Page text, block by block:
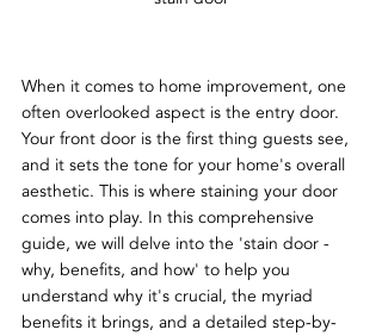
When it comes to home improvement, one
often overlooked aspect is the entry door.
Your front door is the first thing guests see,
and it sets the tone for your home's overall
aesthetic. This is where staining your door
comes into play. In this comprehensive
guide, we will delve into the 'stain door -
why, benefits, and how' to help you
understand why it's crucial, the myriad
benefits it brings, and a detailed step-by-